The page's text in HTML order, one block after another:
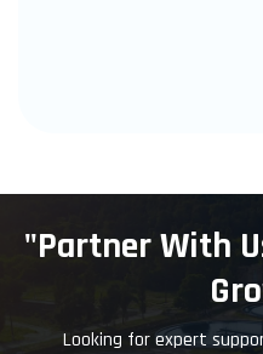
"Partner With
Looking for expert